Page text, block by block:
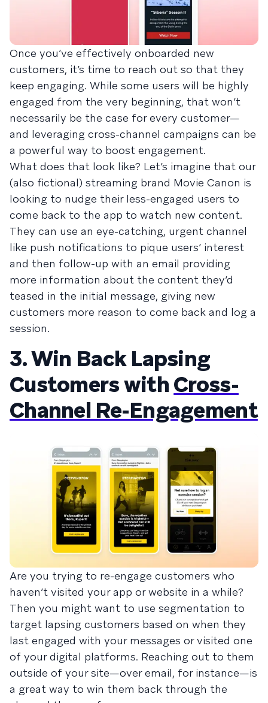
Once you’ve effectively onboarded new
customers, it’s time to reach out so that they
keep engaging. While some users will be highly
engaged from the very beginning, that won’t
necessarily be the case for every customer—
and leveraging cross-channel campaigns can be
a powerful way to boost engagement.
What does that look like? Let’s imagine that our
(also fictional) streaming brand Movie Canon is
looking to nudge their less-engaged users to
come back to the app to watch new content.
They can use an eye-catching, urgent channel
like push notifications to pique users’ interest
and then follow-up with an email providing
more information about the content they’d
teased in the initial message, giving new
customers more reason to come back and log a
session.
3. Win Back Lapsing
Customers withCross-
Channel Re-Engagement
Are you trying to re-engage customers who
haven’t visited your app or website in a while?
Then you might want to use segmentation to
target lapsing customers based on when they
last engaged with your messages or visited one
of your digital platforms. Reaching out to them
outside of your site—over email, for instance—is
a great way to win them back through the